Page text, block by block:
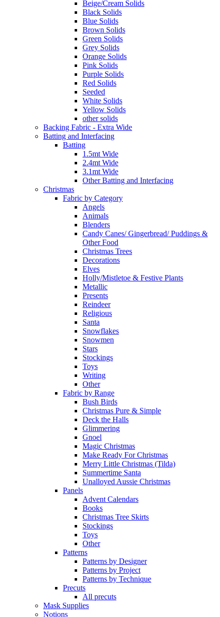
Beige/Cream Solids
Black Solids
Blue Solids
Brown Solids
Green Solids
Grey Solids
Orange Solids
Pink Solids
Purple Solids
Red Solids
Seeded
White Solids
Yellow Solids
other solids
Backing Fabric - Extra Wide
Batting and Interfacing
Batting
1.5mt Wide
2.4mt Wide
3.1mt Wide
Other Batting and Interfacing
Christmas
Fabric by Category
Angels
Animals
Blenders
Candy Canes/ Gingerbread/ Puddings &
Other Food
Christmas Trees
Decorations
Elves
Holly/Mistletoe & Festive Plants
Metallic
Presents
Reindeer
Religious
Santa
Snowflakes
Snowmen
Stars
Stockings
Toys
Writing
Other
Fabric by Range
Bush Birds
Christmas Pure & Simple
Deck the Halls
Glimmering
Gnoel
Magic Christmas
Make Ready For Christmas
Merry Little Christmas (Tilda)
Summertime Santa
Unalloyed Aussie Christmas
Panels
Advent Calendars
Books
Christmas Tree Skirts
Stockings
Toys
Other
Patterns
Patterns by Designer
Patterns by Project
Patterns by Technique
Precuts
All precuts
Mask Supplies
Notions